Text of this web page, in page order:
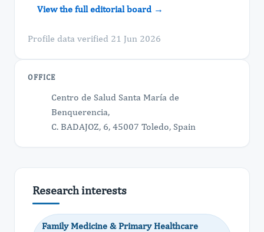
View the full editorial board →
Profile data verified 21 Jun 2026
OFFICE
Centro de Salud Santa María de
Benquerencia,
C. BADAJOZ, 6, 45007 Toledo, Spain
Research interests
Family Medicine & Primary Healthcare